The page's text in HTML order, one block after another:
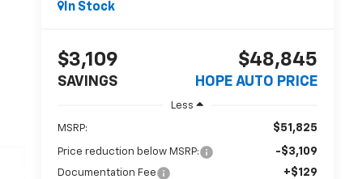
In Stock
$3,109
SAVINGS
$48,845
HOPE AUTO PRICE
Less
MSRP: $51,825
Price reduction below MSRP: -$3,109
Documentation Fee +$129